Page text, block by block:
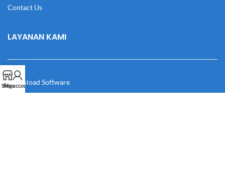
Contact Us
LAYANAN KAMI
Download Software
Shop
My account